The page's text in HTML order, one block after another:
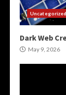
Uncategorized
Dark Web
May 9, 2026